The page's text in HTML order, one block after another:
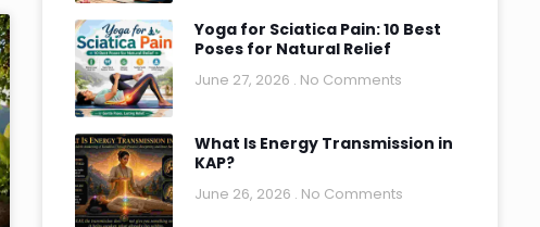
Yoga for Sciatica Pain: 10 Best
Poses for Natural Relief
June 27, 2026 No Comments
What Is Energy Transmission in
KAP?
June 26, 2026 No Comments